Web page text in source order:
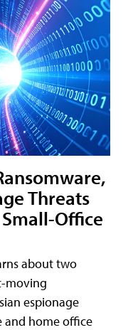
Threats
Office
about two
moving
espionage
and home office